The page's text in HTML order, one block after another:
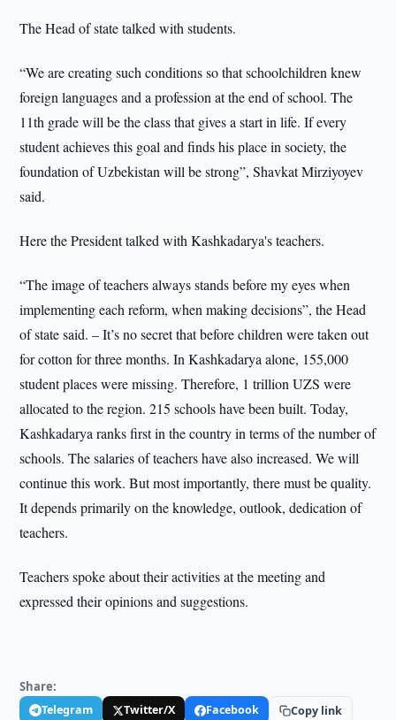
The Head of state talked with students.
“We are creating such conditions so that schoolchildren knew
foreign languages and a profession at the end of school. The
11th grade will be the class that gives a start in life. If every
student achieves this goal and finds his place in society, the
foundation of Uzbekistan will be strong”, Shavkat Mirziyoyev
said.
Here the President talked with Kashkadarya's teachers.
“The image of teachers always stands before my eyes when
implementing each reform, when making decisions”, the Head
of state said. – It’s no secret that before children were taken out
for cotton for three months. In Kashkadarya alone, 155,000
student places were missing. Therefore, 1 trillion UZS were
allocated to the region. 215 schools have been built. Today,
Kashkadarya ranks first in the country in terms of the number of
schools. The salaries of teachers have also increased. We will
continue this work. But most importantly, there must be quality.
It depends primarily on the knowledge, outlook, dedication of
teachers.
Teachers spoke about their activities at the meeting and
expressed their opinions and suggestions.
Share:
Telegram Twitter/X Facebook Copy link